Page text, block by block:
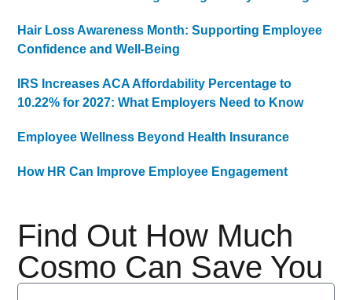
Find Out How Much
Cosmo Can Save You
Hair Loss Awareness Month: Supporting Employee
Confidence and Well-Being
IRS Increases ACA Affordability Percentage to
10.22% for 2027: What Employers Need to Know
Employee Wellness Beyond Health Insurance
How HR Can Improve Employee Engagement